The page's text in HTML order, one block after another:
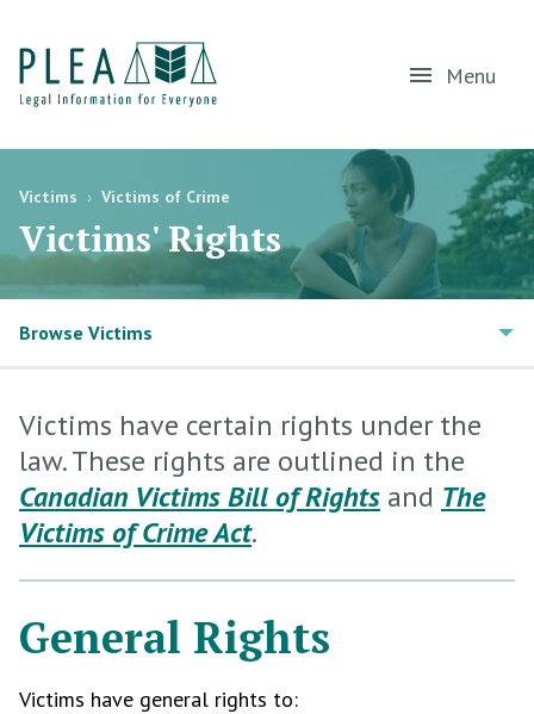
Menu
Victims › Victims of Crime
Victims' Rights
Browse Victims
Victims have certain rights under the
law. These rights are outlined in the
Canadian Victims Bill of Rights and The
Victims of Crime Act.
General Rights
Victims have general rights to: